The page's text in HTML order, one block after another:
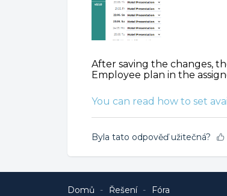
After saving the changes,
Employee plan in the
You can read how to set
Byla tato odpověď užitečná?
Domů Řešení Fóra